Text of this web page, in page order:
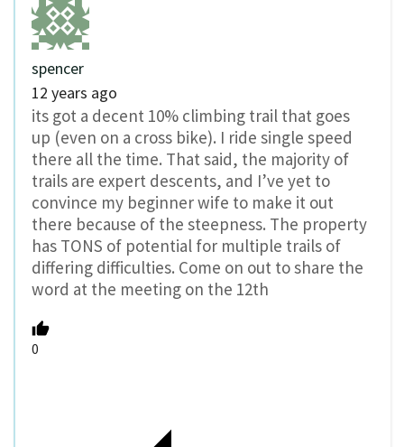
spencer
12 years ago
its got a decent 10% climbing trail that goes
up (even on a cross bike). I ride single speed
there all the time. That said, the majority of
trails are expert descents, and I’ve yet to
convince my beginner wife to make it out
there because of the steepness. The property
has TONS of potential for multiple trails of
differing difficulties. Come on out to share the
word at the meeting on the 12th
0